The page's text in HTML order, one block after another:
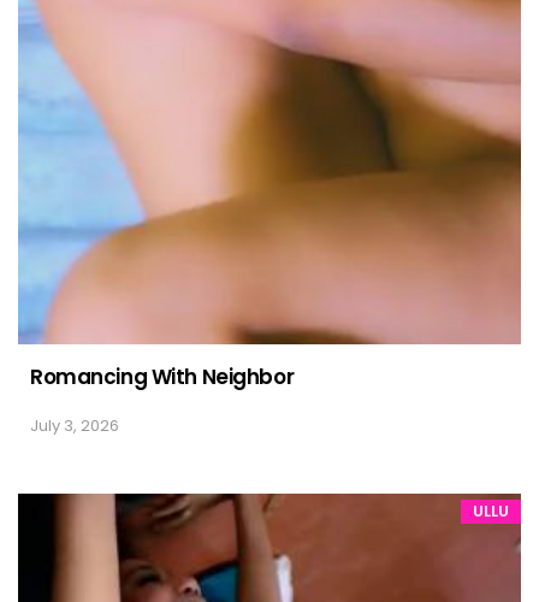
Romancing With Neighbor
July 3, 2026
ULLU